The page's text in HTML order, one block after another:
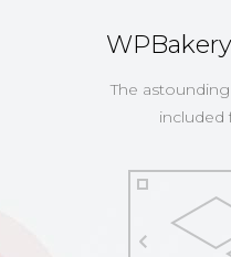
The
included